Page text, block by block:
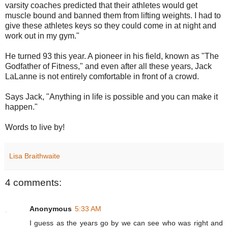
varsity coaches predicted that their athletes would get
muscle bound and banned them from lifting weights. I had to
give these athletes keys so they could come in at night and
work out in my gym."
He turned 93 this year. A pioneer in his field, known as "The
Godfather of Fitness," and even after all these years, Jack
LaLanne is not entirely comfortable in front of a crowd.
Says Jack, "Anything in life is possible and you can make it
happen."
Words to live by!
Lisa Braithwaite
4 comments:
Anonymous 5:33 AM
I guess as the years go by we can see who was right and